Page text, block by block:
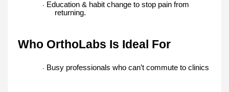
· Education & habit change to stop pain from
returning.
Who OrthoLabs Is Ideal For
· Busy professionals who can’t commute to clinics